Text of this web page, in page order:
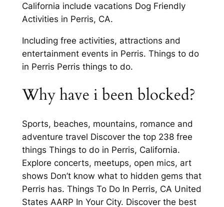
California include vacations Dog Friendly
Activities in Perris, CA.
Including free activities, attractions and
entertainment events in Perris. Things to do
in Perris Perris things to do.
Why have i been blocked?
Sports, beaches, mountains, romance and
adventure travel Discover the top 238 free
things Things to do in Perris, California.
Explore concerts, meetups, open mics, art
shows Don’t know what to hidden gems that
Perris has. Things To Do In Perris, CA United
States AARP In Your City. Discover the best